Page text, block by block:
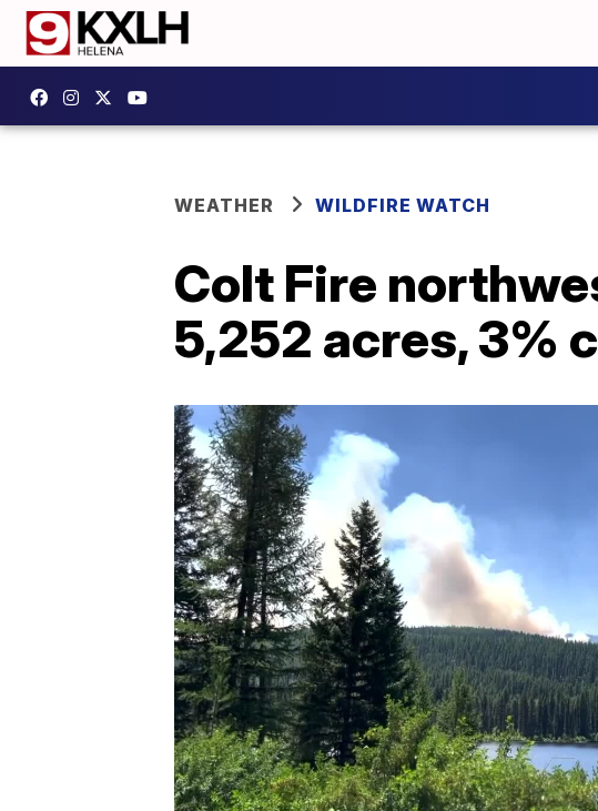
WEATHER WILDFIRE WATCH
Colt Fire
5,252 acres, 3%